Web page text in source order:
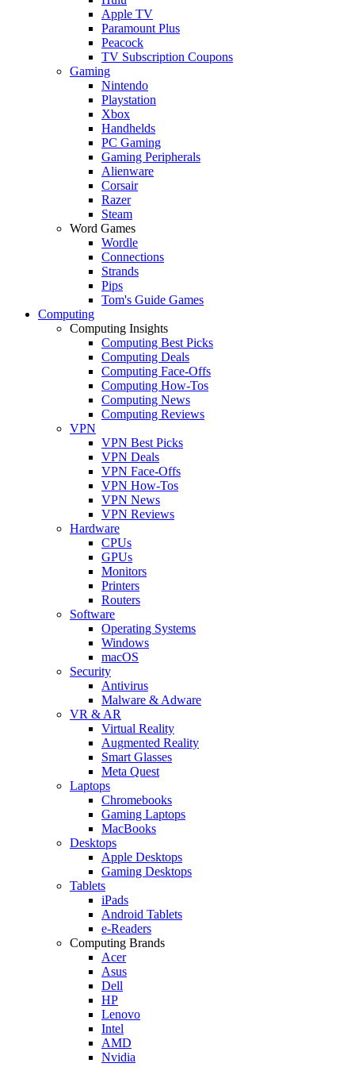
Apple TV
Paramount Plus
Peacock
TV Subscription Coupons
Gaming
Nintendo
Playstation
Xbox
Handhelds
PC Gaming
Gaming Peripherals
Alienware
Corsair
Razer
Steam
Word Games
Wordle
Connections
Strands
Pips
Tom's Guide Games
Computing
Computing Insights
Computing Best Picks
Computing Deals
Computing Face-Offs
Computing How-Tos
Computing News
Computing Reviews
VPN
VPN Best Picks
VPN Deals
VPN Face-Offs
VPN How-Tos
VPN News
VPN Reviews
Hardware
CPUs
GPUs
Monitors
Printers
Routers
Software
Operating Systems
Windows
macOS
Security
Antivirus
Malware & Adware
VR & AR
Virtual Reality
Augmented Reality
Smart Glasses
Meta Quest
Laptops
Chromebooks
Gaming Laptops
MacBooks
Desktops
Apple Desktops
Gaming Desktops
Tablets
iPads
Android Tablets
e-Readers
Computing Brands
Acer
Asus
Dell
HP
Lenovo
Intel
AMD
Nvidia